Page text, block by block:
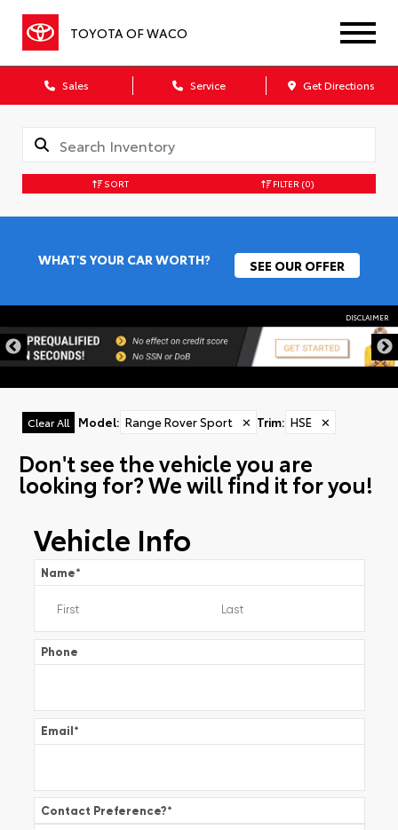
TOYOTA OF WACO
Sales Service Get Directions
SORT FILTER (0)
WHAT'S YOUR CAR WORTH? SEE OUR OFFER
DISCLAIMER
Clear All Model: Range Rover Sport ✕ Trim: HSE ✕
Don't see the vehicle you are
looking for? We will find it for you!
Vehicle Info
Name*
Phone
Email*
Contact Preference?*